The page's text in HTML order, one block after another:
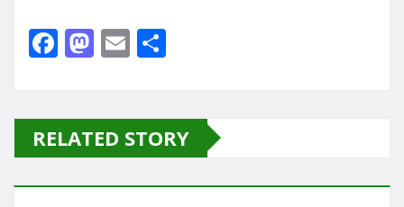
F
a
e
b
o
M
a
o
d
o
E
m
l e
RELATED STORY